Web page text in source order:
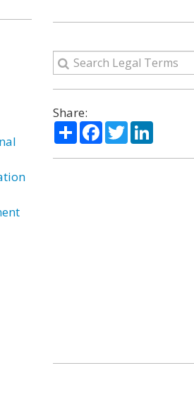
Share:
ShareFacebook
TwitterLinkedIn